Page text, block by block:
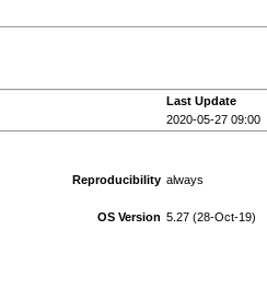
Last Update
2020-05-27 09:00
Reproducibility always
OS Version 5.27 (28-Oct-19)